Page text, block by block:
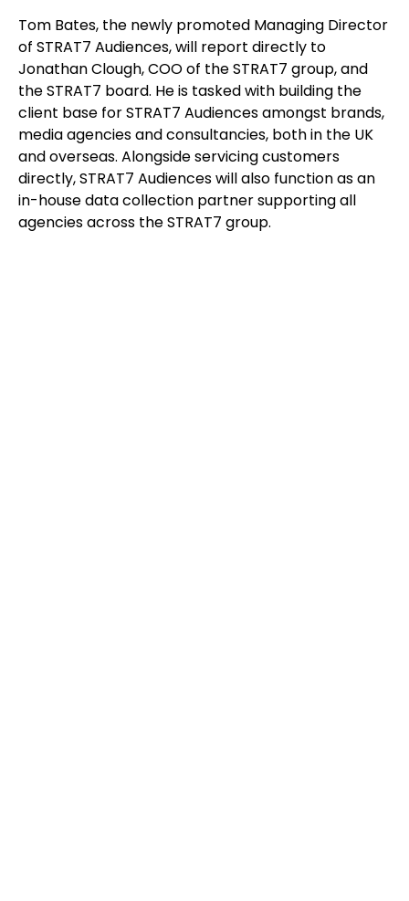
Tom Bates, the newly promoted Managing Director
of STRAT7 Audiences, will report directly to
Jonathan Clough, COO of the STRAT7 group, and
the STRAT7 board. He is tasked with building the
client base for STRAT7 Audiences amongst brands,
media agencies and consultancies, both in the UK
and overseas. Alongside servicing customers
directly, STRAT7 Audiences will also function as an
in-house data collection partner supporting all
agencies across the STRAT7 group.